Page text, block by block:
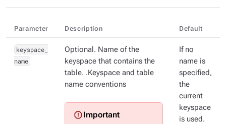
Parameter Description Default
keyspace_
name
Optional. Name of the
keyspace that contains the
table. .Keyspace and table
name conventions
If no
name is
specified,
the
current
keyspace
is used.